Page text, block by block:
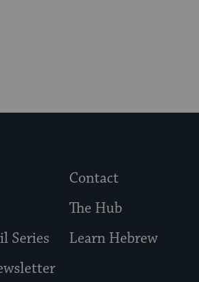
Contact
The Hub
Series
Learn Hebrew